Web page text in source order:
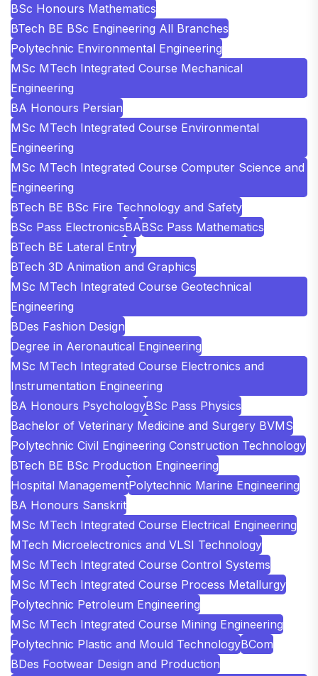
BSc Honours Mathematics
BTech BE BSc Engineering All Branches
Polytechnic Environmental Engineering
MSc MTech Integrated Course Mechanical
Engineering
BA Honours Persian
MSc MTech Integrated Course Environmental
Engineering
MSc MTech Integrated Course Computer Science and
Engineering
BTech BE BSc Fire Technology and Safety
BSc Pass ElectronicsBABSc Pass Mathematics
BTech BE Lateral Entry
BTech 3D Animation and Graphics
MSc MTech Integrated Course Geotechnical
Engineering
BDes Fashion Design
Degree in Aeronautical Engineering
MSc MTech Integrated Course Electronics and
Instrumentation Engineering
BA Honours PsychologyBSc Pass Physics
Bachelor of Veterinary Medicine and Surgery BVMS
Polytechnic Civil Engineering Construction Technology
BTech BE BSc Production Engineering
Hospital ManagementPolytechnic Marine Engineering
BA Honours Sanskrit
MSc MTech Integrated Course Electrical Engineering
MTech Microelectronics and VLSI Technology
MSc MTech Integrated Course Control Systems
MSc MTech Integrated Course Process Metallurgy
Polytechnic Petroleum Engineering
MSc MTech Integrated Course Mining Engineering
Polytechnic Plastic and Mould TechnologyBCom
BDes Footwear Design and Production